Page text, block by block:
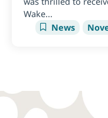
Wake...
News